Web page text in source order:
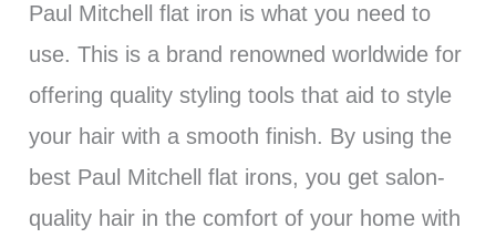
Paul Mitchell flat iron is what you need to
use. This is a brand renowned worldwide for
offering quality styling tools that aid to style
your hair with a smooth finish. By using the
best Paul Mitchell flat irons, you get salon-
quality hair in the comfort of your home with